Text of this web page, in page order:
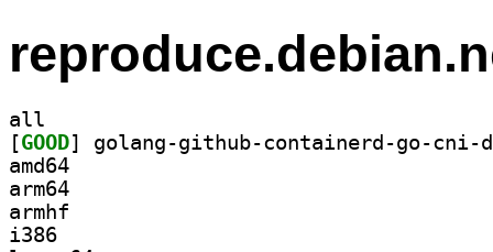
all
[GOOD
amd64
arm64
armhf
i386